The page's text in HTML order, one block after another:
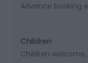
Advance booking
Children
Children welcome